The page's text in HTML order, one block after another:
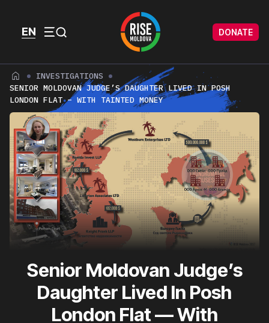
EN
DONATE
INVESTIGATIONS
SENIOR MOLDOVAN JUDGE’S DAUGHTER LIVED IN POSH
LONDON FLAT – WITH TAINTED MONEY
Senior Moldovan Judge’s
Daughter Lived In Posh
London Flat — With